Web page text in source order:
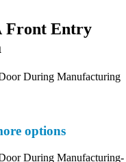
Front Entry
During Manufacturing
options